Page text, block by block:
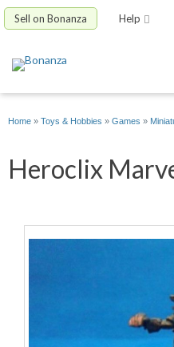
Sell on Bonanza Help
Home » Toys & Hobbies » Games »
Heroclix